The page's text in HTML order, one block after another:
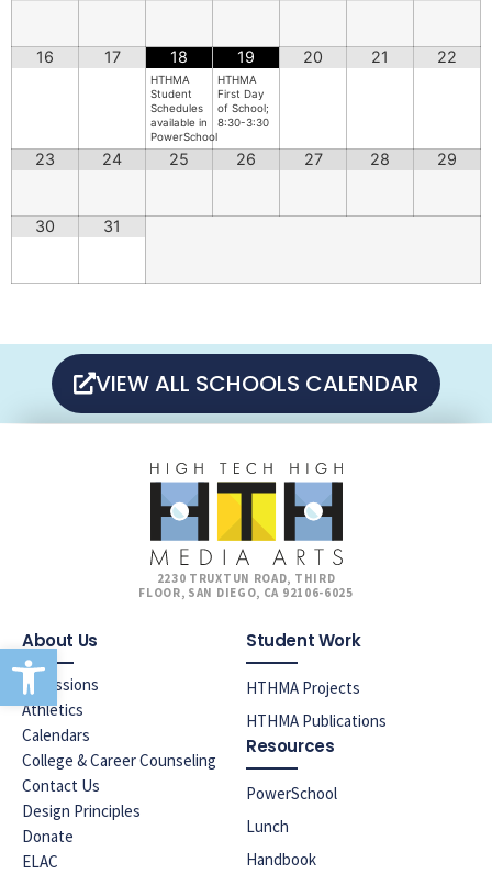
Open toolbar
16 17 18
HTHMA
Student
Schedules
available in
PowerSchool
19
HTHMA
First Day
of School;
8:30-3:30
20 21 22
23 24 25 26 27 28 29
30 31
VIEW ALL SCHOOLS CALENDAR
2230 TRUXTUN ROAD, THIRD
FLOOR, SAN DIEGO, CA 92106-6025
About Us
Admissions
Athletics
Calendars
College & Career Counseling
Contact Us
Design Principles
Donate
ELAC
Student Work
HTHMA Projects
HTHMA Publications
Resources
PowerSchool
Lunch
Handbook